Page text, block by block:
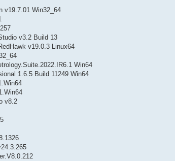
v19.7.01 Win32_64
v3.2 Build 13
v19.0.3 Linux64
Win64
1.6.5 Build 11249 Win64
v8.2